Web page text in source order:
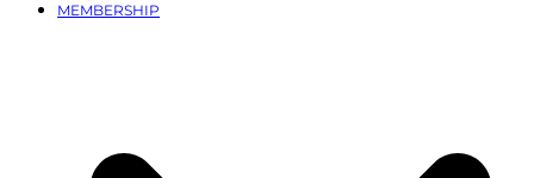
MEMBERSHIP